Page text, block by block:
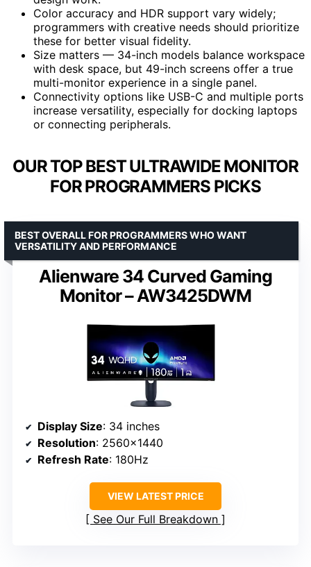
Color accuracy and HDR support vary widely;
programmers with creative needs should prioritize
these for better visual fidelity.
Size matters — 34-inch models balance workspace
with desk space, but 49-inch screens offer a true
multi-monitor experience in a single panel.
Connectivity options like USB-C and multiple ports
increase versatility, especially for docking laptops
or connecting peripherals.
OUR TOP BEST ULTRAWIDE MONITOR
FOR PROGRAMMERS PICKS
Alienware 34 Curved Gaming
Monitor – AW3425DWM
BEST OVERALL FOR PROGRAMMERS WHO WANT
VERSATILITY AND PERFORMANCE
Display Size: 34 inches
Resolution: 2560×1440
Refresh Rate: 180Hz
VIEW LATEST PRICE
See Our Full Breakdown